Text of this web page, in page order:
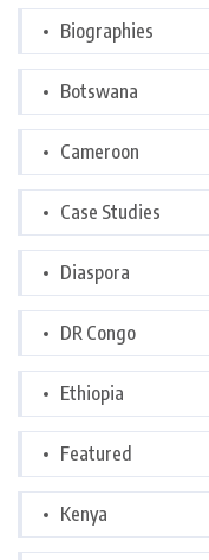
Biographies
Botswana
Cameroon
Case Studies
Diaspora
DR Congo
Ethiopia
Featured
Kenya